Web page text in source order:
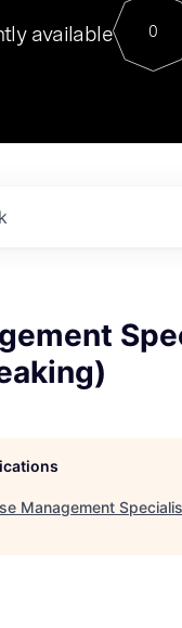
sits
available 0
Management